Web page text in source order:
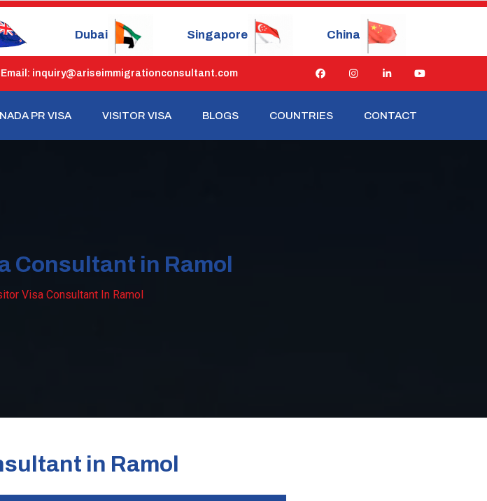
Singapore China Japan
inquiry@ariseimmigrationconsultant.com
PR VISA VISITOR VISA BLOGS COUNTRIES CONTACT
Consultant in Ramol
Visa Consultant In Ramol
in Ramol